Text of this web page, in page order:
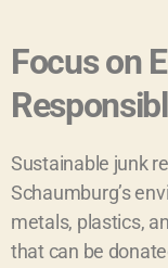
Focus on
Sustainable junk
Schaumburg’s
metals, plastics,
that can be